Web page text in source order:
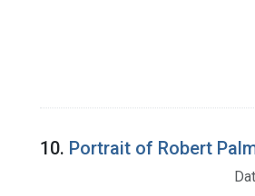
10. Portrait of Robert